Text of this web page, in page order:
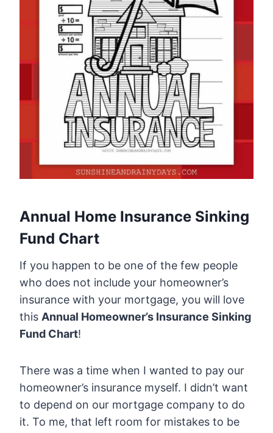
Annual Home Insurance Sinking
Fund Chart
If you happen to be one of the few people
who does not include your homeowner’s
insurance with your mortgage, you will love
this Annual Homeowner’s Insurance Sinking
Fund Chart!
There was a time when I wanted to pay our
homeowner’s insurance myself. I didn’t want
to depend on our mortgage company to do
it. To me, that left room for mistakes to be